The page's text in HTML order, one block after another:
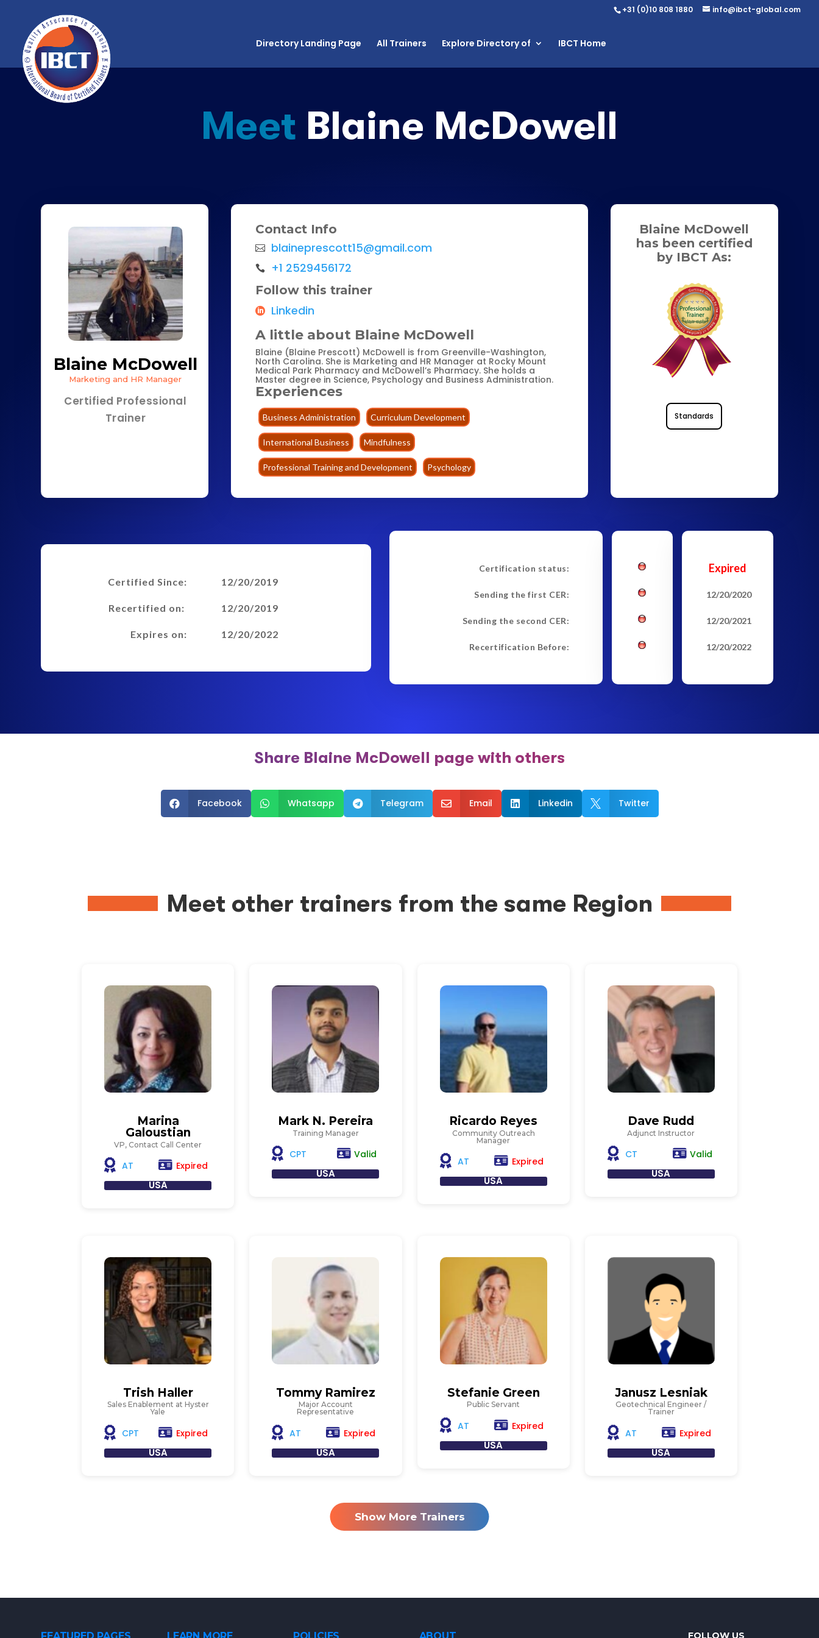
+31 (0)10 808 1880 info@ibct-global.com
Directory Landing Page All Trainers Explore Directory of IBCT Home
Meet Blaine McDowell
Blaine McDowell
Marketing and HR Manager
Certified Professional
Trainer
Contact Info
blaineprescott15@gmail.com
+1 2529456172
Follow this trainer
Linkedin
A little about Blaine McDowell
Blaine (Blaine Prescott) McDowell is from Greenville-Washington,
North Carolina. She is Marketing and HR Manager at Rocky Mount
Medical Park Pharmacy and McDowell’s Pharmacy. She holds a
Master degree in Science, Psychology and Business Administration.
Experiences
Business Administration Curriculum Development
International Business Mindfulness
Professional Training and Development Psychology
Blaine McDowell
has been certified
by IBCT As:
Standards
Certified Since:
Recertified on:
Expires on:
12/20/2019
12/20/2019
12/20/2022
Certification status:
Sending the first CER:
Sending the second CER:
Recertification Before:
Expired
12/20/2020
12/20/2021
12/20/2022
Share Blaine McDowell page with others
 Facebook  Whatsapp  Telegram  Email  Linkedin  Twitter
Meet other trainers from the same Region
Marina
Galoustian
VP, Contact Call Center
AT Expired
USA
Mark N. Pereira
Training Manager
CPT Valid
USA
Ricardo Reyes
Community Outreach
Manager
AT Expired
USA
Dave Rudd
Adjunct Instructor
CT Valid
USA
Trish Haller
Sales Enablement at Hyster
Yale
CPT Expired
USA
Tommy Ramirez
Major Account
Representative
AT Expired
USA
Stefanie Green
Public Servant
AT Expired
USA
Janusz Lesniak
Geotechnical Engineer /
Trainer
AT Expired
USA
Show More Trainers